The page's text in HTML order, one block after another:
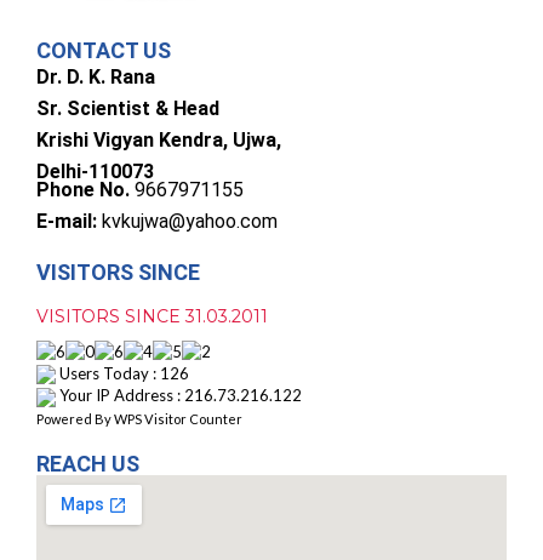
CONTACT US
Dr. D. K. Rana
Sr. Scientist & Head
Krishi Vigyan Kendra, Ujwa,
Delhi-110073
Phone No. 9667971155
E-mail: kvkujwa@yahoo.com
VISITORS SINCE
VISITORS SINCE 31.03.2011
Users Today : 126
Your IP Address : 216.73.216.122
Powered ByWPS Visitor Counter
REACH US